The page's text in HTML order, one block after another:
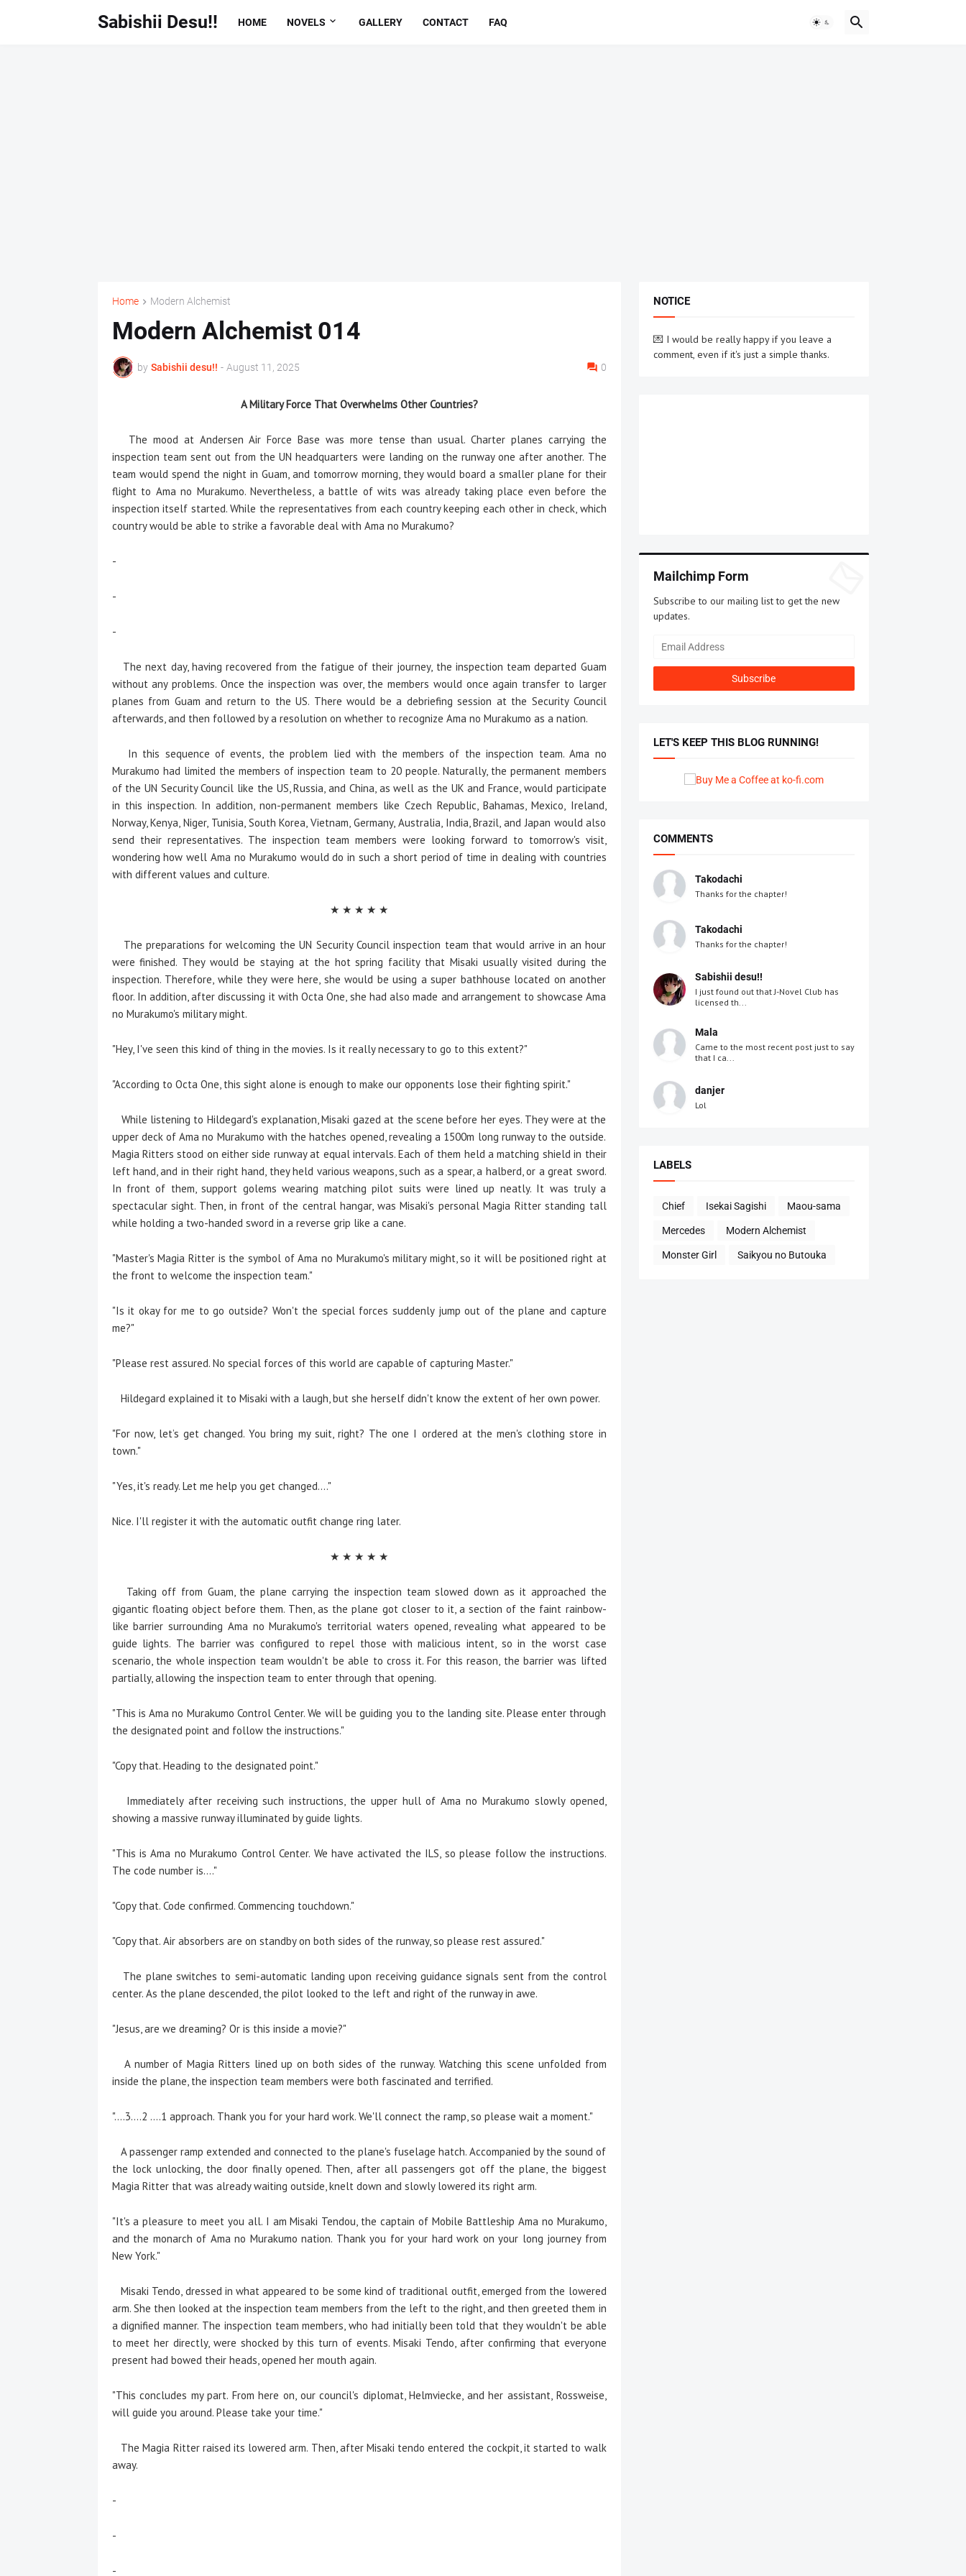
Sabishii Desu!! HOME NOVELS GALLERY CONTACT FAQ
Home Modern Alchemist
Modern Alchemist 014
by Sabishii desu!! - August 11, 2025 0
A Military Force That Overwhelms Other Countries?
The mood at Andersen Air Force Base was more tense than usual. Charter planes carrying the
inspection team sent out from the UN headquarters were landing on the runway one after another. The
team would spend the night in Guam, and tomorrow morning, they would board a smaller plane for their
flight to Ama no Murakumo. Nevertheless, a battle of wits was already taking place even before the
inspection itself started. While the representatives from each country keeping each other in check, which
country would be able to strike a favorable deal with Ama no Murakumo?
-
-
-
The next day, having recovered from the fatigue of their journey, the inspection team departed Guam
without any problems. Once the inspection was over, the members would once again transfer to larger
planes from Guam and return to the US. There would be a debriefing session at the Security Council
afterwards, and then followed by a resolution on whether to recognize Ama no Murakumo as a nation.
In this sequence of events, the problem lied with the members of the inspection team. Ama no
Murakumo had limited the members of inspection team to 20 people. Naturally, the permanent members
of the UN Security Council like the US, Russia, and China, as well as the UK and France, would participate
in this inspection. In addition, non-permanent members like Czech Republic, Bahamas, Mexico, Ireland,
Norway, Kenya, Niger, Tunisia, South Korea, Vietnam, Germany, Australia, India, Brazil, and Japan would also
send their representatives. The inspection team members were looking forward to tomorrow's visit,
wondering how well Ama no Murakumo would do in such a short period of time in dealing with countries
with different values and culture.
★ ★ ★ ★ ★
The preparations for welcoming the UN Security Council inspection team that would arrive in an hour
were finished. They would be staying at the hot spring facility that Misaki usually visited during the
inspection. Therefore, while they were here, she would be using a super bathhouse located on another
floor. In addition, after discussing it with Octa One, she had also made and arrangement to showcase Ama
no Murakumo's military might.
"Hey, I've seen this kind of thing in the movies. Is it really necessary to go to this extent?"
"According to Octa One, this sight alone is enough to make our opponents lose their fighting spirit."
While listening to Hildegard's explanation, Misaki gazed at the scene before her eyes. They were at the
upper deck of Ama no Murakumo with the hatches opened, revealing a 1500m long runway to the outside.
Magia Ritters stood on either side runway at equal intervals. Each of them held a matching shield in their
left hand, and in their right hand, they held various weapons, such as a spear, a halberd, or a great sword.
In front of them, support golems wearing matching pilot suits were lined up neatly. It was truly a
spectacular sight. Then, in front of the central hangar, was Misaki's personal Magia Ritter standing tall
while holding a two-handed sword in a reverse grip like a cane.
"Master's Magia Ritter is the symbol of Ama no Murakumo's military might, so it will be positioned right at
the front to welcome the inspection team."
"Is it okay for me to go outside? Won't the special forces suddenly jump out of the plane and capture
me?"
"Please rest assured. No special forces of this world are capable of capturing Master."
Hildegard explained it to Misaki with a laugh, but she herself didn't know the extent of her own power.
"For now, let’s get changed. You bring my suit, right? The one I ordered at the men's clothing store in
town."
"Yes, it's ready. Let me help you get changed...."
Nice. I'll register it with the automatic outfit change ring later.
★ ★ ★ ★ ★
Taking off from Guam, the plane carrying the inspection team slowed down as it approached the
gigantic floating object before them. Then, as the plane got closer to it, a section of the faint rainbow-
like barrier surrounding Ama no Murakumo's territorial waters opened, revealing what appeared to be
guide lights. The barrier was configured to repel those with malicious intent, so in the worst case
scenario, the whole inspection team wouldn't be able to cross it. For this reason, the barrier was lifted
partially, allowing the inspection team to enter through that opening.
"This is Ama no Murakumo Control Center. We will be guiding you to the landing site. Please enter through
the designated point and follow the instructions."
"Copy that. Heading to the designated point."
Immediately after receiving such instructions, the upper hull of Ama no Murakumo slowly opened,
showing a massive runway illuminated by guide lights.
"This is Ama no Murakumo Control Center. We have activated the ILS, so please follow the instructions.
The code number is...."
"Copy that. Code confirmed. Commencing touchdown."
"Copy that. Air absorbers are on standby on both sides of the runway, so please rest assured."
The plane switches to semi-automatic landing upon receiving guidance signals sent from the control
center. As the plane descended, the pilot looked to the left and right of the runway in awe.
"Jesus, are we dreaming? Or is this inside a movie?"
A number of Magia Ritters lined up on both sides of the runway. Watching this scene unfolded from
inside the plane, the inspection team members were both fascinated and terrified.
"....3....2 ....1 approach. Thank you for your hard work. We'll connect the ramp, so please wait a moment."
A passenger ramp extended and connected to the plane's fuselage hatch. Accompanied by the sound of
the lock unlocking, the door finally opened. Then, after all passengers got off the plane, the biggest
Magia Ritter that was already waiting outside, knelt down and slowly lowered its right arm.
"It's a pleasure to meet you all. I am Misaki Tendou, the captain of Mobile Battleship Ama no Murakumo,
and the monarch of Ama no Murakumo nation. Thank you for your hard work on your long journey from
New York."
Misaki Tendo, dressed in what appeared to be some kind of traditional outfit, emerged from the lowered
arm. She then looked at the inspection team members from the left to the right, and then greeted them in
a dignified manner. The inspection team members, who had initially been told that they wouldn't be able
to meet her directly, were shocked by this turn of events. Misaki Tendo, after confirming that everyone
present had bowed their heads, opened her mouth again.
"This concludes my part. From here on, our council's diplomat, Helmviecke, and her assistant, Rossweise,
will guide you around. Please take your time."
The Magia Ritter raised its lowered arm. Then, after Misaki tendo entered the cockpit, it started to walk
away.
-
-
-
NOTICE
💌 I would be really happy if you leave a
comment, even if it's just a simple thanks.
Mailchimp Form
Subscribe to our mailing list to get the new
updates.
LET'S KEEP THIS BLOG RUNNING!
COMMENTS
Takodachi
Thanks for the chapter!
Takodachi
Thanks for the chapter!
Sabishii desu!!
I just found out that J-Novel Club has
licensed th...
Mala
Came to the most recent post just to say
that I ca...
danjer
Lol
LABELS
Chief Isekai Sagishi Maou-sama
Mercedes Modern Alchemist
Monster Girl Saikyou no Butouka